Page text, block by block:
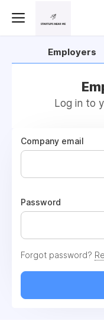
Employers
Log in to
Company email
Password
Forgot password?